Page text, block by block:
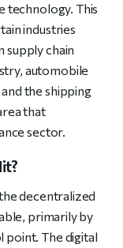
technology. This
industries
supply chain
automobile
the shipping
that
sector.
decentralized
primarily by
The digital